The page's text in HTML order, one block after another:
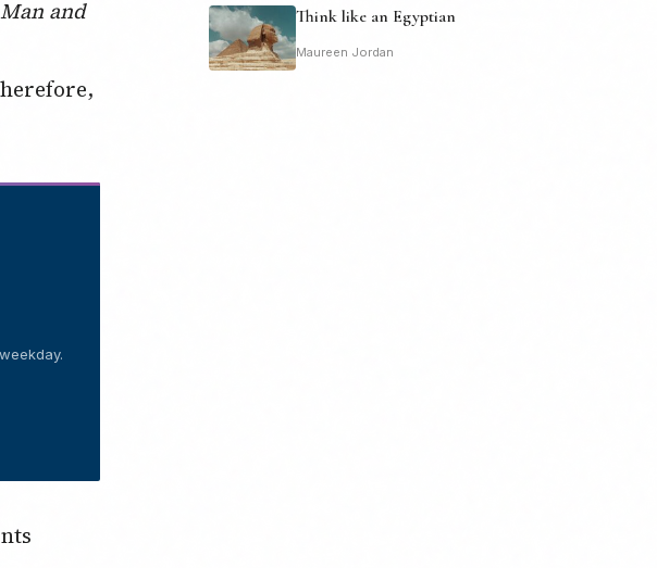
Man and
Think like an Egyptian
Maureen Jordan